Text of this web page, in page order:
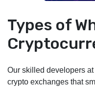
Types of
Our skilled developers
crypto exchanges that